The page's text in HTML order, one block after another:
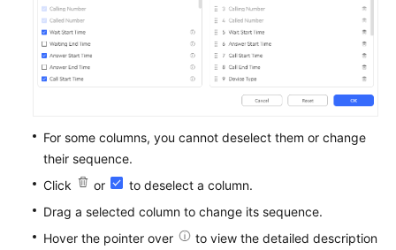
For some columns, you cannot deselect them or change
their sequence.
Click
or
to deselect a column.
Drag a selected column to change its sequence.
Hover the pointer over
to view the detailed description